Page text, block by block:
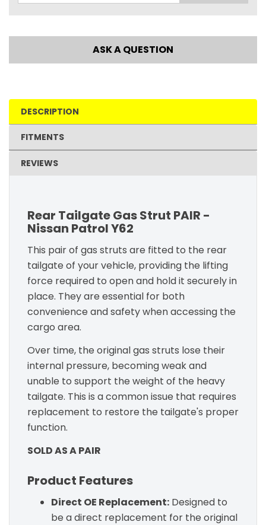
ASK A QUESTION
DESCRIPTION
FITMENTS
REVIEWS
Rear Tailgate Gas Strut PAIR -
Nissan Patrol Y62
This pair of gas struts are fitted to the rear
tailgate of your vehicle, providing the lifting
force required to open and hold it securely in
place. They are essential for both
convenience and safety when accessing the
cargo area.
Over time, the original gas struts lose their
internal pressure, becoming weak and
unable to support the weight of the heavy
tailgate. This is a common issue that requires
replacement to restore the tailgate's proper
function.
SOLD AS A PAIR
Product Features
Direct OE Replacement: Designed to
be a direct replacement for the original